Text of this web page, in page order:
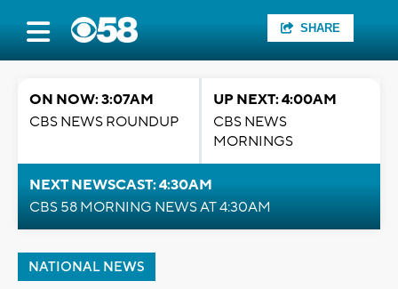
SHARE
ON NOW: 3:07AM
CBS NEWS ROUNDUP
UP NEXT: 4:00AM
CBS NEWS
MORNINGS
NEXT NEWSCAST: 4:30AM
CBS 58 MORNING NEWS AT 4:30AM
NATIONAL NEWS